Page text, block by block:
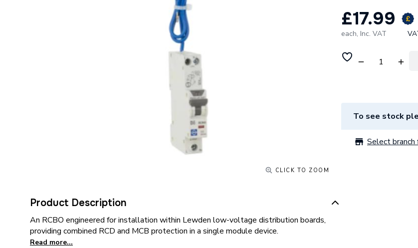
CLICK TO ZOOM
Product Description
An RCBO engineered for installation within Lewden low-voltage distribution boards,
providing combined RCD and MCB protection in a single module device.
Read more...
£17.99
each, Inc. VAT
To see stock
Select